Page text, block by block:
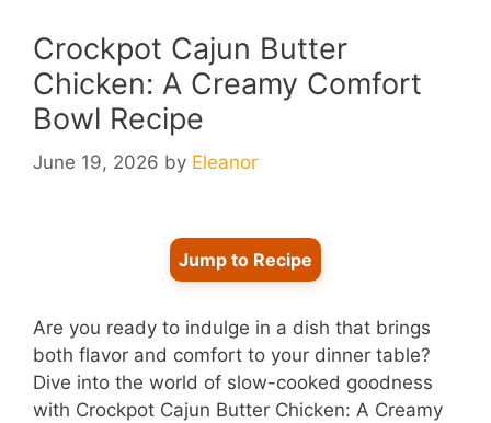
Crockpot Cajun Butter
Chicken: A Creamy Comfort
Bowl Recipe
June 19, 2026 by Eleanor
Jump to Recipe
Are you ready to indulge in a dish that brings
both flavor and comfort to your dinner table?
Dive into the world of slow-cooked goodness
with Crockpot Cajun Butter Chicken: A Creamy